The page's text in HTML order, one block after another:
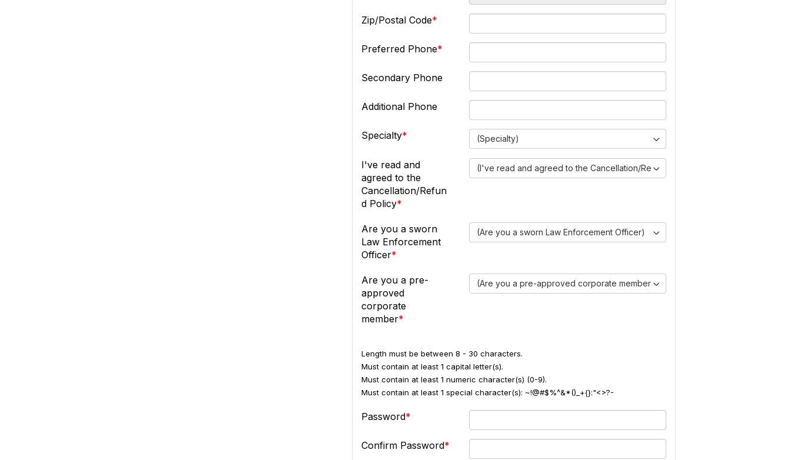
Zip/Postal Code
Preferred Phone
Secondary Phone
Additional Phone
Specialty (Specialty)
I've read and
agreed to the
Cancellation/Refun
d Policy
(I've read and agreed to the Cancellation/Refund Policy)
Are you a sworn
Law Enforcement
Officer
(Are you a sworn Law Enforcement Officer)
Are you a pre-
approved
corporate
member
(Are you a pre-approved corporate member)
Length must be between 8 - 30 characters.
Must contain at least 1 capital letter(s).
Must contain at least 1 numeric character(s) (0-9).
Must contain at least 1 special character(s): ~!@#$%^&*()_+{}:"<>?-
Password
Confirm Password